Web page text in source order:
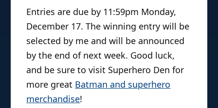
Entries are due by 11:59pm Monday,
December 17. The winning entry will be
selected by me and will be announced
by the end of next week. Good luck,
and be sure to visit Superhero Den for
more great Batman and superhero
merchandise!